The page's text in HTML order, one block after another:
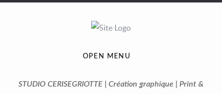
OPEN MENU
STUDIO CERISEGRIOTTE | Création graphique | Print &